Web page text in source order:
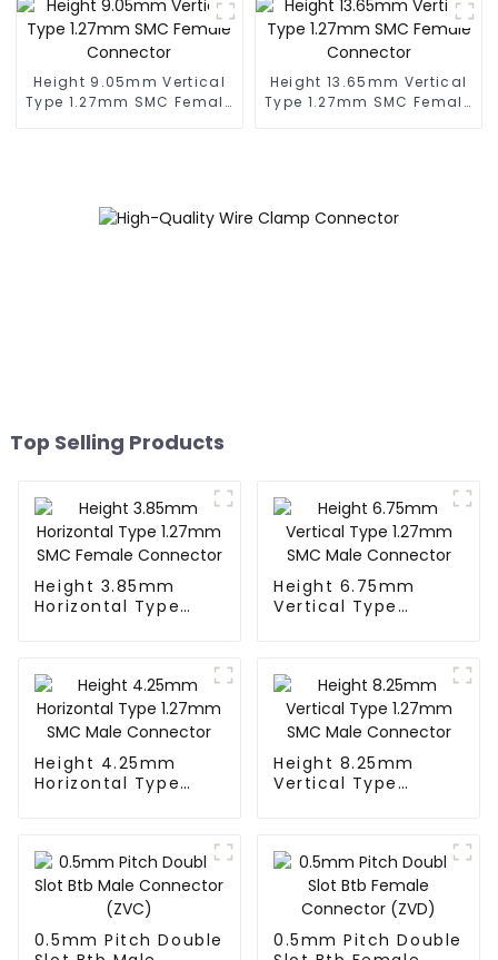
Height 9.05mm Vertical
Type 1.27mm SMC Female
Height 13.65mm Vertical
Type 1.27mm SMC Female
Top Selling Products
Height 3.85mm
Horizontal Type
Height 6.75mm
Vertical Type
Height 4.25mm
Horizontal Type
Height 8.25mm
Vertical Type
0.5mm Pitch Double
0.5mm Pitch Double